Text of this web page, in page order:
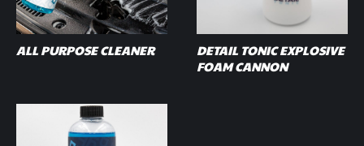
ALL PURPOSE CLEANER
DETAIL TONIC EXPLOSIVE
FOAM CANNON